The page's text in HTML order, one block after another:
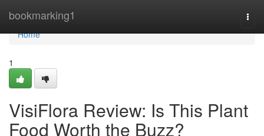
bookmarking1
Home
Home
1
VisiFlora Review: Is This Plant
Food Worth the Buzz?